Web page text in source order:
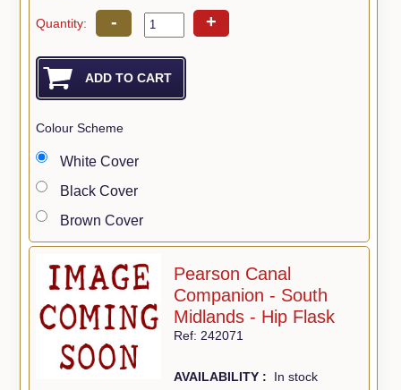
Quantity: - +
Colour Scheme
White Cover
Black Cover
Brown Cover
Pearson Canal
Companion - South
Midlands - Hip Flask
Ref: 242071
AVAILABILITY : In stock